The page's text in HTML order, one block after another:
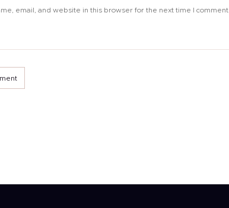
email, and website in this browser for the next time I comment.